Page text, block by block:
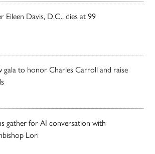
Eileen Davis, D.C., dies at 99
gala to honor Charles Carroll and raise
gather for AI conversation with
Lori